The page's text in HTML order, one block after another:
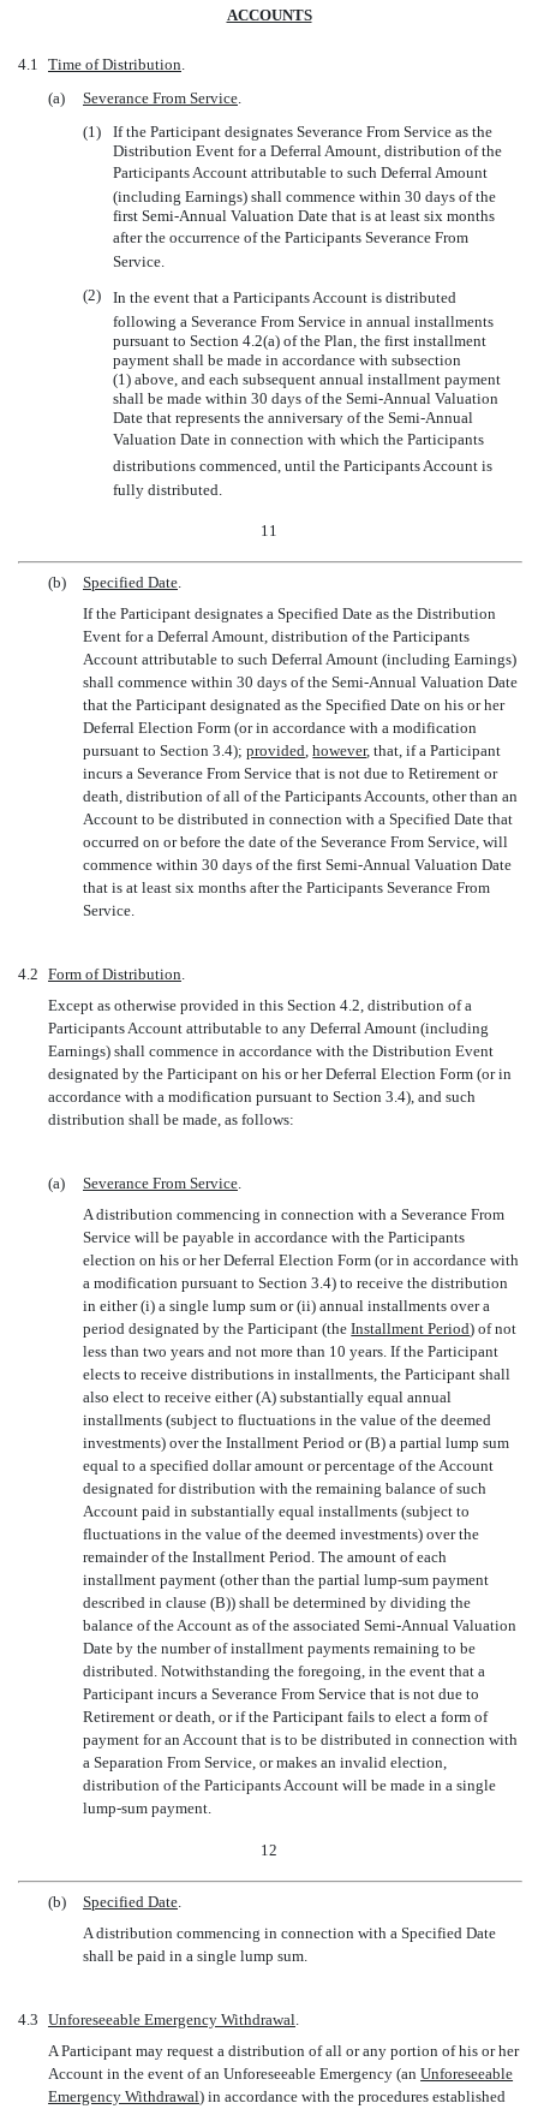
ACCOUNTS
4.1 Time of Distribution.
(a)
Severance From Service.
(1)
If the Participant designates Severance From Service as the
Distribution Event for a Deferral Amount, distribution of the
Participants Account attributable to such Deferral Amount
(including Earnings) shall commence within 30 days of the
first Semi-Annual Valuation Date that is at least six months
after the occurrence of the Participants Severance From
Service.
(2)
In the event that a Participants Account is distributed
following a Severance From Service in annual installments
pursuant to Section 4.2(a) of the Plan, the first installment
payment shall be made in accordance with subsection
(1) above, and each subsequent annual installment payment
shall be made within 30 days of the Semi-Annual Valuation
Date that represents the anniversary of the Semi-Annual
Valuation Date in connection with which the Participants
distributions commenced, until the Participants Account is
fully distributed.
11
(b) Specified Date.
If the Participant designates a Specified Date as the Distribution
Event for a Deferral Amount, distribution of the Participants
Account attributable to such Deferral Amount (including Earnings)
shall commence within 30 days of the Semi-Annual Valuation Date
that the Participant designated as the Specified Date on his or her
Deferral Election Form (or in accordance with a modification
pursuant to Section 3.4);provided,however, that, if a Participant
incurs a Severance From Service that is not due to Retirement or
death, distribution of all of the Participants Accounts, other than an
Account to be distributed in connection with a Specified Date that
occurred on or before the date of the Severance From Service, will
commence within 30 days of the first Semi-Annual Valuation Date
that is at least six months after the Participants Severance From
Service.
4.2 Form of Distribution.
Except as otherwise provided in this Section 4.2, distribution of a
Participants Account attributable to any Deferral Amount (including
Earnings) shall commence in accordance with the Distribution Event
designated by the Participant on his or her Deferral Election Form (or in
accordance with a modification pursuant to Section 3.4), and such
distribution shall be made, as follows:
(a) Severance From Service.
A distribution commencing in connection with a Severance From
Service will be payable in accordance with the Participants
election on his or her Deferral Election Form (or in accordance with
a modification pursuant to Section 3.4) to receive the distribution
in either (i) a single lump sum or (ii) annual installments over a
period designated by the Participant (the Installment Period) of not
less than two years and not more than 10 years. If the Participant
elects to receive distributions in installments, the Participant shall
also elect to receive either (A) substantially equal annual
installments (subject to fluctuations in the value of the deemed
investments) over the Installment Period or (B) a partial lump sum
equal to a specified dollar amount or percentage of the Account
designated for distribution with the remaining balance of such
Account paid in substantially equal installments (subject to
fluctuations in the value of the deemed investments) over the
remainder of the Installment Period. The amount of each
installment payment (other than the partiallump-sum payment
described in clause (B)) shall be determined by dividing the
balance of the Account as of the associated Semi-Annual Valuation
Date by the number of installment payments remaining to be
distributed. Notwithstanding the foregoing, in the event that a
Participant incurs a Severance From Service that is not due to
Retirement or death, or if the Participant fails to elect a form of
payment for an Account that is to be distributed in connection with
a Separation From Service, or makes an invalid election,
distribution of the Participants Account will be made in a single
lump-sum payment.
12
(b) Specified Date.
A distribution commencing in connection with a Specified Date
shall be paid in a single lump sum.
4.3 Unforeseeable Emergency Withdrawal.
A Participant may request a distribution of all or any portion of his or her
Account in the event of an Unforeseeable Emergency (an Unforeseeable
Emergency Withdrawal) in accordance with the procedures established